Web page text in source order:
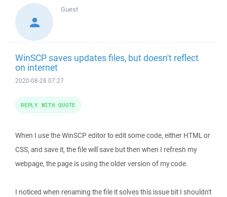
Guest
WinSCP saves updates files, but doesn't reflect
on internet
2020-08-28 07:27
When I use the WinSCP editor to edit some code, either HTML or
CSS, and save it, the file will save but then when I refresh my
webpage, the page is using the older version of my code.
I noticed when renaming the file it solves this issue bit I shouldn't
REPLY WITH QUOTE